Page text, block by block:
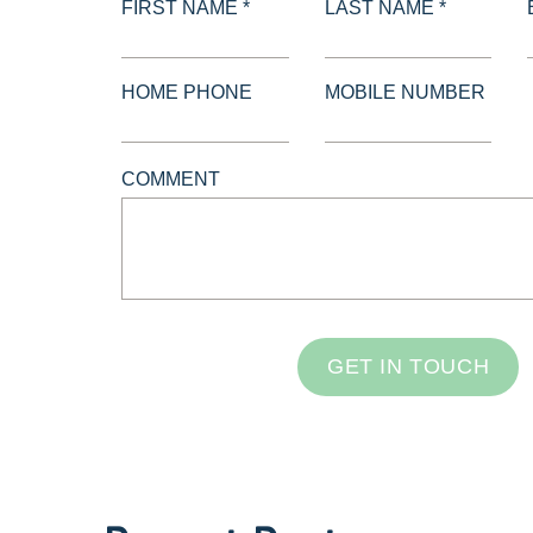
FIRST NAME * LAST NAME *
HOME PHONE MOBILE NUMBER
COMMENT
GET IN TOUCH